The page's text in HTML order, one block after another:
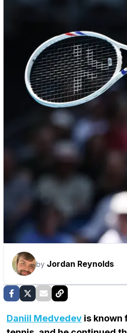
by Jordan Reynolds
Daniil Medvedev is known